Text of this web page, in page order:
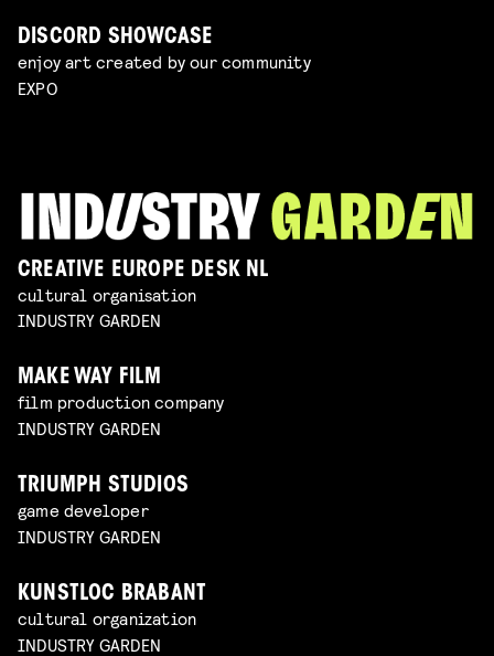
DISCORD SHOWCASE
enjoy art created by our community
EXPO
CREATIVE EUROPE DESK NL
cultural organisation
INDUSTRY GARDEN
MAKE WAY FILM
film production company
INDUSTRY GARDEN
TRIUMPH STUDIOS
game developer
INDUSTRY GARDEN
KUNSTLOC BRABANT
cultural organization
INDUSTRY GARDEN